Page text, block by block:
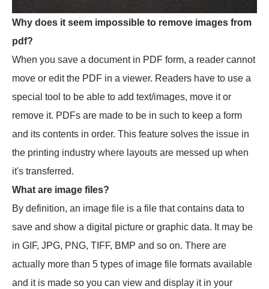
Why does it seem impossible to remove images from
pdf?
When you save a document in PDF form, a reader cannot
move or edit the PDF in a viewer. Readers have to use a
special tool to be able to add text/images, move it or
remove it. PDFs are made to be in such to keep a form
and its contents in order. This feature solves the issue in
the printing industry where layouts are messed up when
it's transferred.
What are image files?
By definition, an image file is a file that contains data to
save and show a digital picture or graphic data. It may be
in GIF, JPG, PNG, TIFF, BMP and so on. There are
actually more than 5 types of image file formats available
and it is made so you can view and display it in your